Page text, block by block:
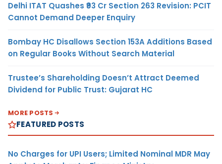
Delhi ITAT Quashes ₹93 Cr Section 263 Revision: PCIT
Cannot Demand Deeper Enquiry
Bombay HC Disallows Section 153A Additions Based
on Regular Books Without Search Material
Trustee’s Shareholding Doesn’t Attract Deemed
Dividend for Public Trust: Gujarat HC
MORE POSTS
FEATURED POSTS
No Charges for UPI Users; Limited Nominal MDR May